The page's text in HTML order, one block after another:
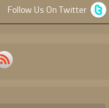
Follow Us On Twitter